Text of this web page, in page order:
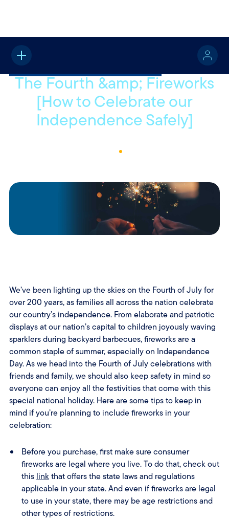
Home
The Fourth &amp; Fireworks
[How to Celebrate our
Independence Safely]
We’ve been lighting up the skies on the Fourth of July for
over 200 years, as families all across the nation celebrate
our country’s independence. From elaborate and patriotic
displays at our nation’s capital to children joyously waving
sparklers during backyard barbecues, fireworks are a
common staple of summer, especially on Independence
Day. As we head into the Fourth of July celebrations with
friends and family, we should also keep safety in mind so
everyone can enjoy all the festivities that come with this
special national holiday. Here are some tips to keep in
mind if you’re planning to include fireworks in your
celebration:
Before you purchase, first make sure consumer
fireworks are legal where you live. To do that, check out
this linkthat offers the state laws and regulations
applicable in your state. And even if fireworks are legal
to use in your state, there may be age restrictions and
other types of restrictions.